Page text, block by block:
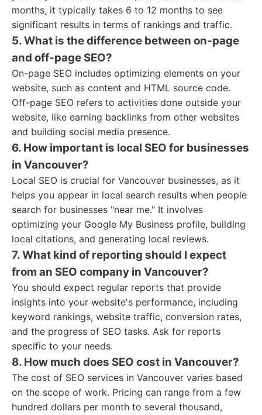
months, it typically takes 6 to 12 months to see
significant results in terms of rankings and traffic.
5. What is the difference between on-page
and off-page SEO?
On-page SEO includes optimizing elements on your
website, such as content and HTML source code.
Off-page SEO refers to activities done outside your
website, like earning backlinks from other websites
and building social media presence.
6. How important is local SEO for businesses
in Vancouver?
Local SEO is crucial for Vancouver businesses, as it
helps you appear in local search results when people
search for businesses "near me." It involves
optimizing your Google My Business profile, building
local citations, and generating local reviews.
7. What kind of reporting should I expect
from an SEO company in Vancouver?
You should expect regular reports that provide
insights into your website's performance, including
keyword rankings, website traffic, conversion rates,
and the progress of SEO tasks. Ask for reports
specific to your needs.
8. How much does SEO cost in Vancouver?
The cost of SEO services in Vancouver varies based
on the scope of work. Pricing can range from a few
hundred dollars per month to several thousand,